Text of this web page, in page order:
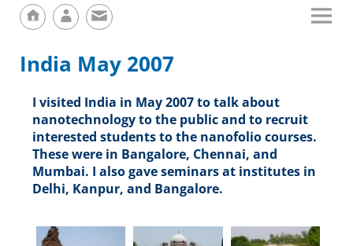
India May 2007
I visited India in May 2007 to talk about
nanotechnology to the public and to recruit
interested students to the nanofolio courses.
These were in Bangalore, Chennai, and
Mumbai. I also gave seminars at institutes in
Delhi, Kanpur, and Bangalore.